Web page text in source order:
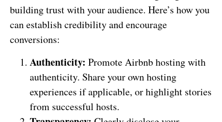
building trust with your audience. Here’s how you
can establish credibility and encourage
conversions:
Authenticity: Promote Airbnb hosting with
authenticity. Share your own hosting
experiences if applicable, or highlight stories
from successful hosts.